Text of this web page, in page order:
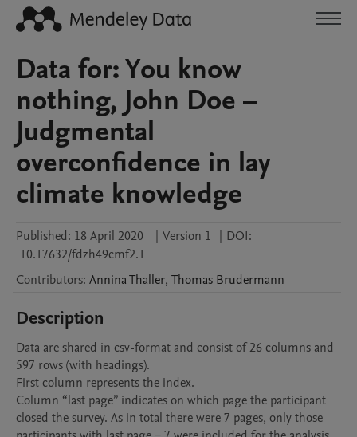
Data for: You know
nothing, John Doe –
Judgmental
overconfidence in lay
climate knowledge
Published: 18 April 2020 | Version 1 | DOI:
10.17632/fdzh49cmf2.1
Contributors: AnninaThaller, Thomas Brudermann
Description
Data are shared in csv-format and consist of 26 columns and
597 rows (with headings).
First column represents the index.
Column “last page” indicates on which page the participant
closed the survey. As in total there were 7 pages, only those